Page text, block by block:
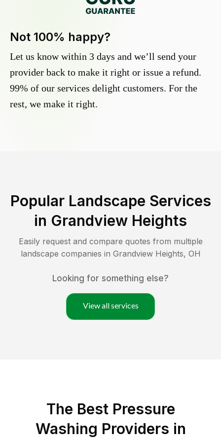
Not 100% happy?
Let us know within 3 days and we’ll send your
provider back to make it right or issue a refund.
99% of our services delight customers. For the
rest, we make it right.
Popular Landscape Services
in Grandview Heights
Easily request and compare quotes from multiple
landscape companies in Grandview Heights, OH
Looking for something else?
View all services
The Best Pressure
Washing Providers in